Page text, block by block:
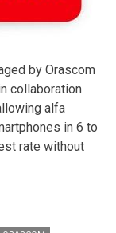
by Orascom
collaboration
alfa
in 6 to
rate without